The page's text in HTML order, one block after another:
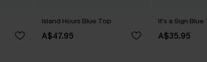
Island Hours Blue Top
A$47.95
It’s a Sign
A$35.95